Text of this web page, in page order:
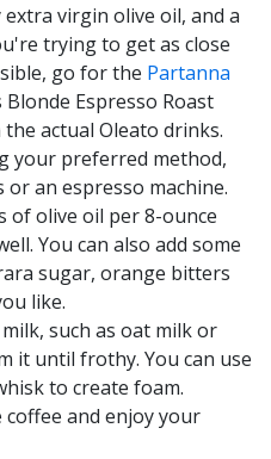
virgin olive oil, and a
trying to get as close
go for the Partanna
Espresso Roast
actual Oleato drinks.
your preferred method,
or an espresso machine.
of olive oil per 8-ounce
You can also add some
sugar, orange bitters
like.
such as oat milk or
it until frothy. You can use
to create foam.
and enjoy your